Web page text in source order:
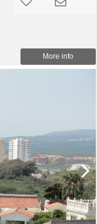
More info